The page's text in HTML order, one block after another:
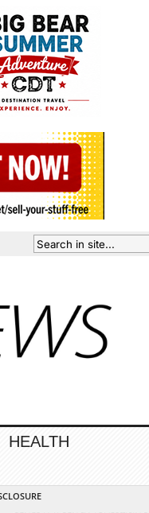
HEALTH